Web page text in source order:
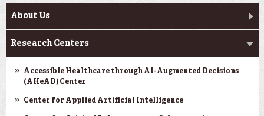
Community Engagement
Abdalla Hall
News & Events
Main menu
About Us
Research Centers
Accessible Healthcare through AI-Augmented Decisions
(AHeAD) Center
Center for Applied Artificial Intelligence